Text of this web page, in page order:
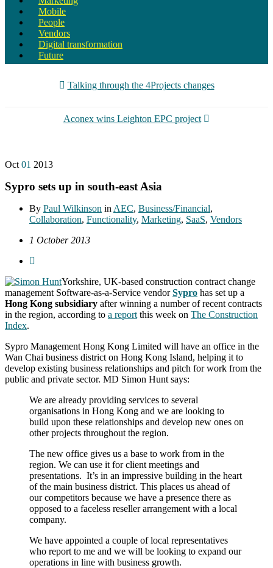
Mobile
People
Vendors
Digital transformation
Future
Talking through the 4Projects changes
Aconex wins Leighton EPC project
Oct 01 2013
Sypro sets up in south-east Asia
By Paul Wilkinson in AEC, Business/Financial,
Collaboration, Functionality, Marketing, SaaS, Vendors
1 October 2013
Yorkshire, UK-based construction contract change
management Software-as-a-Service vendorSypro has set up a
Hong Kong subsidiary after winning a number of recent contracts
in the region, according to a report this week on The Construction
Index.
Sypro Management Hong Kong Limited will have an office in the
Wan Chai business district on Hong Kong Island, helping it to
develop existing business relationships and pitch for work from the
public and private sector. MD Simon Hunt says:
We are already providing services to several
organisations in Hong Kong and we are looking to
build upon these relationships and develop new ones on
other projects throughout the region.
The new office gives us a base to work from in the
region. We can use it for client meetings and
presentations. It’s in an impressive building in the heart
of the main business district. This places us ahead of
our competitors because we have a presence there as
opposed to a faceless reseller arrangement with a local
company.
We have appointed a couple of local representatives
who report to me and we will be looking to expand our
operations in line with business growth.